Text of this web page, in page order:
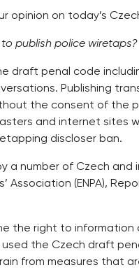
opinion on today’s
publish police wiretaps?
draft penal code
Publishing
the consent of the
and internet sites
discloser ban.
a number of Czech and
Association (ENPA),
the right to
the Czech draft
from measures that